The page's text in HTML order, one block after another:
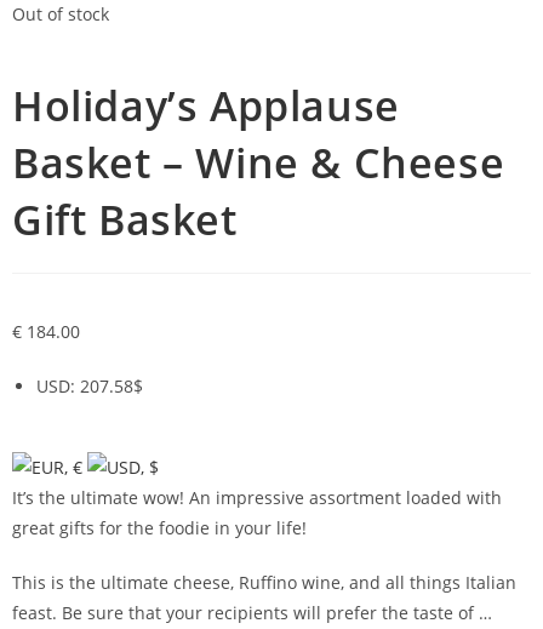
Out of stock
Holiday’s Applause
Basket – Wine & Cheese
Gift Basket
€ 184.00
USD: 207.58$
It’s the ultimate wow! An impressive assortment loaded with
great gifts for the foodie in your life!
This is the ultimate cheese, Ruffino wine, and all things Italian
feast. Be sure that your recipients will prefer the taste of …